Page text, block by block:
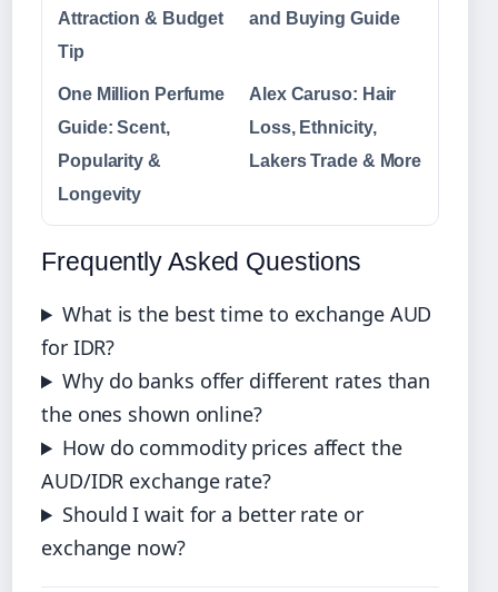
Attraction & Budget
Tip
and Buying Guide
One Million Perfume
Guide: Scent,
Popularity &
Longevity
Alex Caruso: Hair
Loss, Ethnicity,
Lakers Trade & More
Frequently Asked Questions
What is the best time to exchange AUD
for IDR?
Why do banks offer different rates than
the ones shown online?
How do commodity prices affect the
AUD/IDR exchange rate?
Should I wait for a better rate or
exchange now?